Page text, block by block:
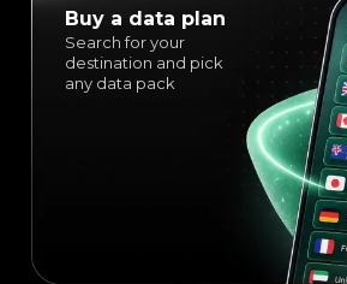
Buy a data plan
Search for your
destination and pick
any data pack